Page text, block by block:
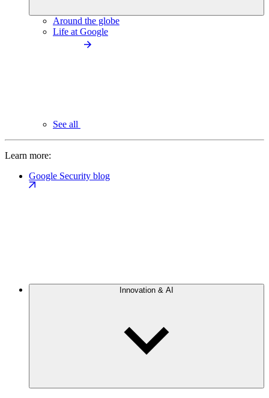
Around the globe
Life at Google
See all
Learn more:
Google Security blog
Innovation & AI